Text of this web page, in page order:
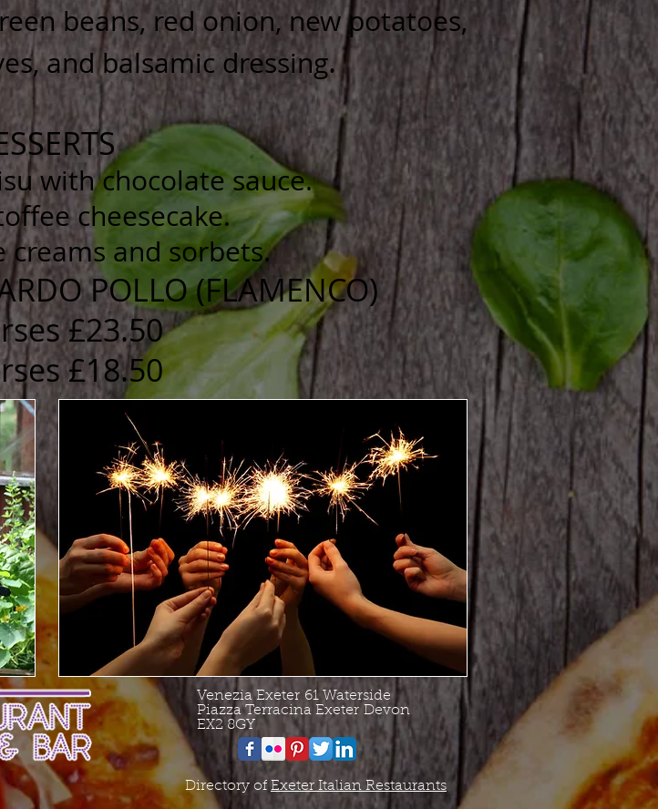
beans, red onion, new potatoes,
and balsamic dressing.
with chocolate sauce.
cheesecake.
creams and sorbets.
POLLO (FLAMENCO)
£23.50
£18.50
Venezia Exeter 61 Waterside
Piazza Terracina Exeter Devon
EX2 8GY
Directory of Exeter Italian Restaurants